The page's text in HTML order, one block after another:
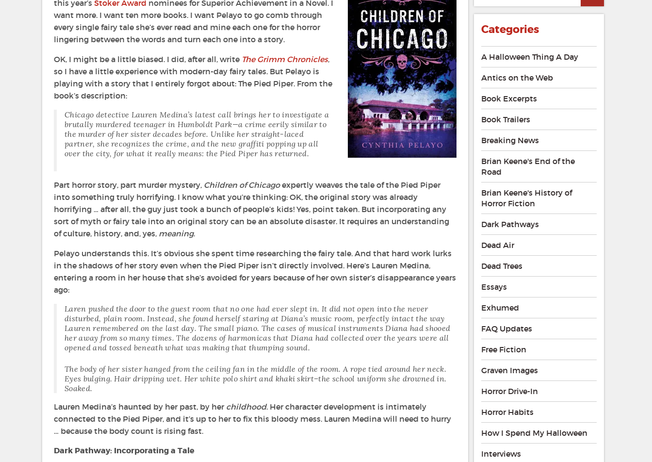
this year’s Stoker Award nominees for Superior Achievement in a Novel. I
want more. I want ten more books. I want Pelayo to go comb through
every single fairy tale she’s ever read and mine each one for the horror
lingering between the words and turn each one into a story.
OK, I might be a little biased. I did, after all, write The Grimm Chronicles,
so I have a little experience with modern-day fairy tales. But Pelayo is
playing with a story that I entirely forgot about: The Pied Piper. From the
book’s description:
Chicago detective Lauren Medina’s latest call brings her to investigate a
brutally murdered teenager in Humboldt Park—a crime eerily similar to
the murder of her sister decades before. Unlike her straight-laced
partner, she recognizes the crime, and the new graffiti popping up all
over the city, for what it really means: the Pied Piper has returned.
Part horror story, part murder mystery, Children of Chicagoexpertly weaves the tale of the Pied Piper
into something truly horrifying. I know what you’re thinking: OK, the original story was already
horrifying … after all, the guy just took a bunch of people’s kids! Yes, point taken. But incorporating any
sort of myth or fairy tale into an original story can be an absolute disaster. It requires an understanding
of culture, history, and, yes, meaning.
Pelayo understands this. It’s obvious she spent time researching the fairy tale. And that hard work lurks
in the shadows of her story even when the Pied Piper isn’t directly involved. Here’s Lauren Medina,
entering a room in her house that she’s avoided for years because of her own sister’s disappearance years
ago:
Laren pushed the door to the guest room that no one had ever slept in. It did not open into the never
disturbed, plain room. Instead, she found herself staring at Diana’s music room, perfectly intact the way
Lauren remembered on the last day. The small piano. The cases of musical instruments Diana had shooed
her away from so many times. The dozens of harmonicas that Diana had collected over the years were all
opened and tossed beneath what was making that thumping sound.
The body of her sister hanged from the ceiling fan in the middle of the room. A rope tied around her neck.
Eyes bulging. Hair dripping wet. Her white polo shirt and khaki skirt–the school uniform she drowned in.
Soaked.
Lauren Medina’s haunted by her past, by her childhood. Her character development is intimately
connected to the Pied Piper, and it’s up to her to fix this bloody mess. Lauren Medina will need to hurry
… because the body count is rising fast.
Dark Pathway: Incorporating a Tale
Categories
A Halloween Thing A Day
Antics on the Web
Book Excerpts
Book Trailers
Breaking News
Brian Keene's End of the
Road
Brian Keene's History of
Horror Fiction
Dark Pathways
Dead Air
Dead Trees
Essays
Exhumed
FAQ Updates
Free Fiction
Graven Images
Horror Drive-In
Horror Habits
How I Spend My Halloween
Interviews